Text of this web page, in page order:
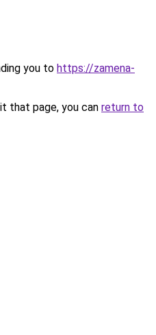
you to https://zamena-
that page, you can return to